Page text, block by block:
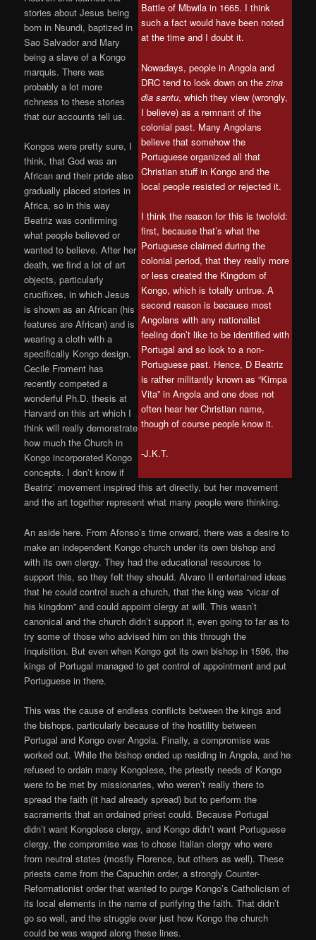
Battle of Mbwila in 1665. I think
such a fact would have been noted
at the time and I doubt it.
Nowadays, people in Angola and
DRC tend to look down on the zina
dia santu, which they view (wrongly,
I believe) as a remnant of the
colonial past. Many Angolans
believe that somehow the
Portuguese organized all that
Christian stuff in Kongo and the
local people resisted or rejected it.
I think the reason for this is twofold:
first, because that’s what the
Portuguese claimed during the
colonial period, that they really more
or less created the Kingdom of
Kongo, which is totally untrue. A
second reason is because most
Angolans with any nationalist
feeling don’t like to be identified with
Portugal and so look to a non-
Portuguese past. Hence, D Beatriz
is rather militantly known as “Kimpa
Vita” in Angola and one does not
often hear her Christian name,
though of course people know it.
-J.K.T.
stories about Jesus being
born in Nsundi, baptized in
Sao Salvador and Mary
being a slave of a Kongo
marquis. There was
probably a lot more
richness to these stories
that our accounts tell us.
Kongos were pretty sure, I
think, that God was an
African and their pride also
gradually placed stories in
Africa, so in this way
Beatriz was confirming
what people believed or
wanted to believe. After her
death, we find a lot of art
objects, particularly
crucifixes, in which Jesus
is shown as an African (his
features are African) and is
wearing a cloth with a
specifically Kongo design.
Cecile Froment has
recently competed a
wonderful Ph.D. thesis at
Harvard on this art which I
think will really demonstrate
how much the Church in
Kongo incorporated Kongo
concepts. I don’t know if
Beatriz’ movement inspired this art directly, but her movement
and the art together represent what many people were thinking.
An aside here. From Afonso’s time onward, there was a desire to
make an independent Kongo church under its own bishop and
with its own clergy. They had the educational resources to
support this, so they felt they should. Alvaro II entertained ideas
that he could control such a church, that the king was “vicar of
his kingdom” and could appoint clergy at will. This wasn’t
canonical and the church didn’t support it, even going to far as to
try some of those who advised him on this through the
Inquisition. But even when Kongo got its own bishop in 1596, the
kings of Portugal managed to get control of appointment and put
Portuguese in there.
This was the cause of endless conflicts between the kings and
the bishops, particularly because of the hostility between
Portugal and Kongo over Angola. Finally, a compromise was
worked out. While the bishop ended up residing in Angola, and he
refused to ordain many Kongolese, the priestly needs of Kongo
were to be met by missionaries, who weren’t really there to
spread the faith (it had already spread) but to perform the
sacraments that an ordained priest could. Because Portugal
didn’t want Kongolese clergy, and Kongo didn’t want Portuguese
clergy, the compromise was to chose Italian clergy who were
from neutral states (mostly Florence, but others as well). These
priests came from the Capuchin order, a strongly Counter-
Reformationist order that wanted to purge Kongo’s Catholicism of
its local elements in the name of purifying the faith. That didn’t
go so well, and the struggle over just how Kongo the church
could be was waged along these lines.